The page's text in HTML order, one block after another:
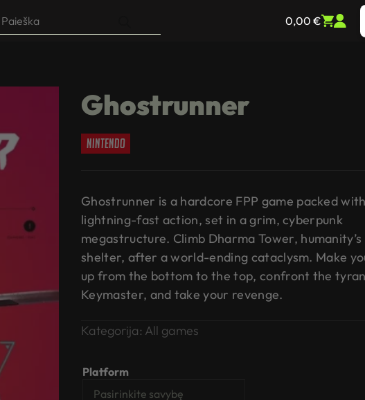
search
0,00 €
Ghostrunner
nintendo
Ghostrunner is a hardcore FPP game packed with
lightning-fast action, set in a grim, cyberpunk
megastructure. Climb Dharma Tower, humanity’s
shelter, after a world-ending cataclysm. Make
up from the bottom to the top, confront the
Keymaster, and take your revenge.
Kategorija: All games
Platform